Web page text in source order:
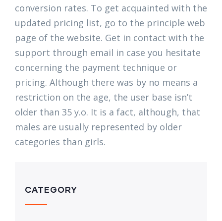
conversion rates. To get acquainted with the
updated pricing list, go to the principle web
page of the website. Get in contact with the
support through email in case you hesitate
concerning the payment technique or
pricing. Although there was by no means a
restriction on the age, the user base isn’t
older than 35 y.o. It is a fact, although, that
males are usually represented by older
categories than girls.
CATEGORY